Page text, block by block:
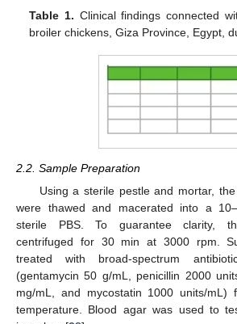
Table 1. Clinical findings connected
broiler chickens, Giza Province, Egypt,
2.2. Sample Preparation
Using a sterile pestle and mortar,
were thawed and macerated into a
sterile PBS. To guarantee clarity,
centrifuged for 30 min at 3000 rpm.
treated with broad-spectrum
(gentamycin 50 g/mL, penicillin 2000
mg/mL, and mycostatin 1000 units/
temperature. Blood agar was used to